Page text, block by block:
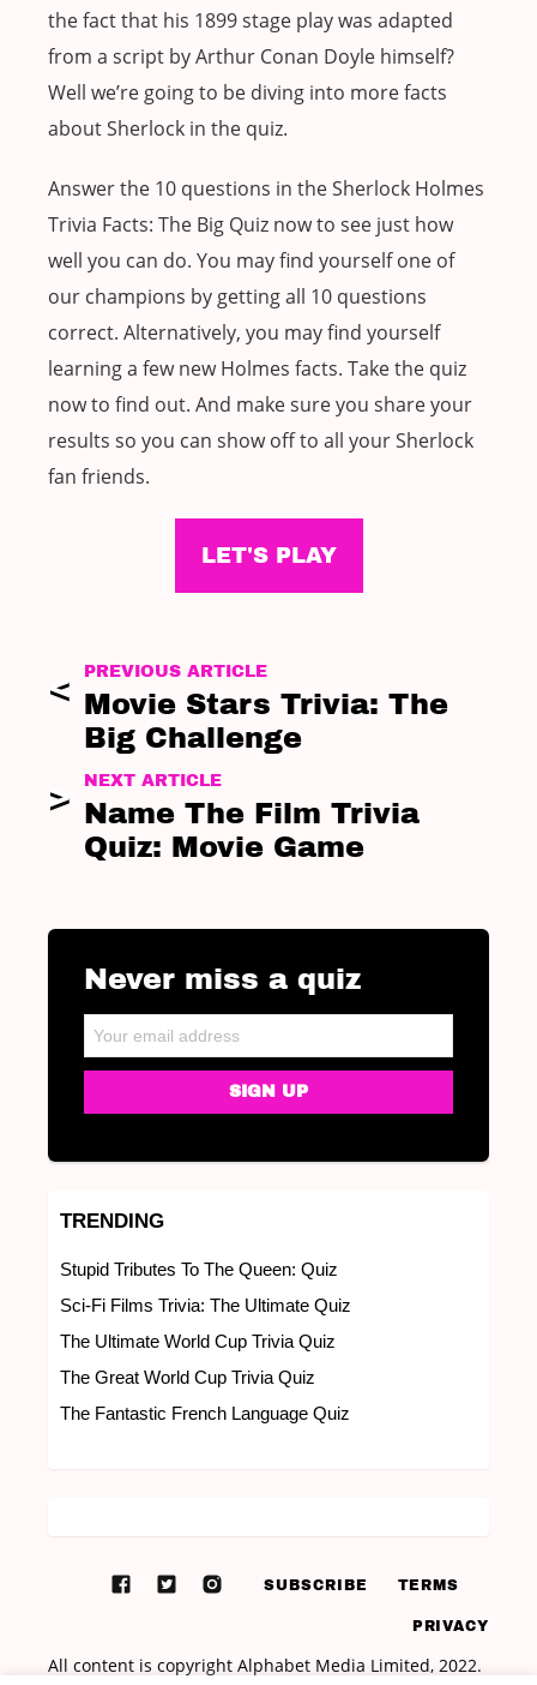
the fact that his 1899 stage play was adapted
from a script by Arthur Conan Doyle himself?
Well we’re going to be diving into more facts
about Sherlock in the quiz.
Answer the 10 questions in the Sherlock Holmes
Trivia Facts: The Big Quiz now to see just how
well you can do. You may find yourself one of
our champions by getting all 10 questions
correct. Alternatively, you may find yourself
learning a few new Holmes facts. Take the quiz
now to find out. And make sure you share your
results so you can show off to all your Sherlock
fan friends.
LET'S PLAY
PREVIOUS ARTICLE
Movie Stars Trivia: The
Big Challenge
NEXT ARTICLE
Name The Film Trivia
Quiz: Movie Game
NEWSLETTER
Never miss a quiz
TRENDING
Stupid Tributes To The Queen: Quiz
Sci-Fi Films Trivia: The Ultimate Quiz
The Ultimate World Cup Trivia Quiz
The Great World Cup Trivia Quiz
The Fantastic French Language Quiz
SUBSCRIBE TERMS
PRIVACY